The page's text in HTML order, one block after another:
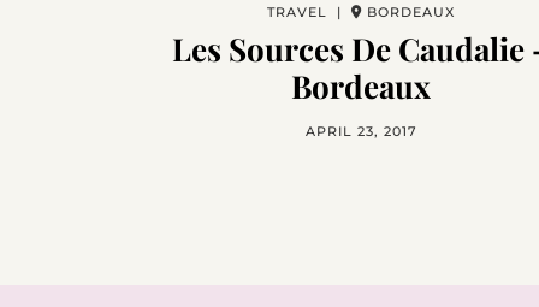
TRAVEL | BORDEAUX
Les Sources De Caudalie
Bordeaux
APRIL 23, 2017